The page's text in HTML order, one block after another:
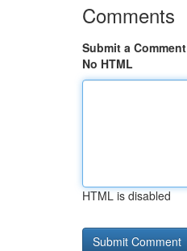
Comments
Submit a Comment
No HTML
HTML is disabled